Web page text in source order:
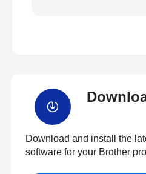
Download and install the
software for your Brother